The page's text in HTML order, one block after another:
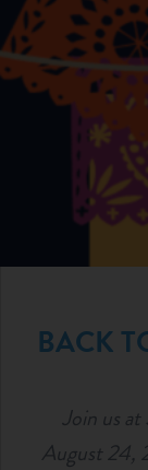
BACK
Join us
August 24,